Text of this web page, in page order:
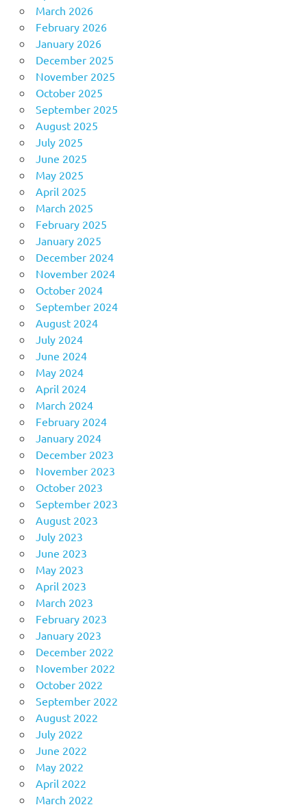
March 2026
February 2026
January 2026
December 2025
November 2025
October 2025
September 2025
August 2025
July 2025
June 2025
May 2025
April 2025
March 2025
February 2025
January 2025
December 2024
November 2024
October 2024
September 2024
August 2024
July 2024
June 2024
May 2024
April 2024
March 2024
February 2024
January 2024
December 2023
November 2023
October 2023
September 2023
August 2023
July 2023
June 2023
May 2023
April 2023
March 2023
February 2023
January 2023
December 2022
November 2022
October 2022
September 2022
August 2022
July 2022
June 2022
May 2022
April 2022
March 2022